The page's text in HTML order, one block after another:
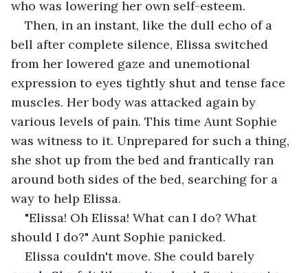
who was lowering her own self-esteem.
Then, in an instant, like the dull echo of a
bell after complete silence, Elissa switched
from her lowered gaze and unemotional
expression to eyes tightly shut and tense face
muscles. Her body was attacked again by
various levels of pain. This time Aunt Sophie
was witness to it. Unprepared for such a thing,
she shot up from the bed and frantically ran
around both sides of the bed, searching for a
way to help Elissa.
"Elissa! Oh Elissa! What can I do? What
should I do?" Aunt Sophie panicked.
Elissa couldn't move. She could barely